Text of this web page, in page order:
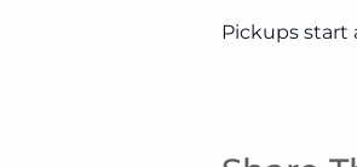
Pickups start